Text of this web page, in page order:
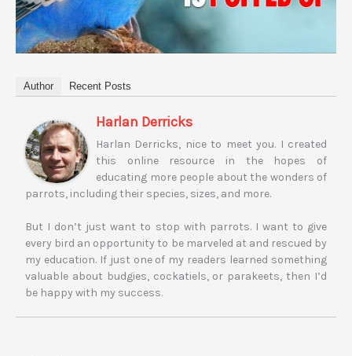
Author Recent Posts
Harlan Derricks
Harlan Derricks, nice to meet you. I created
this online resource in the hopes of
educating more people about the wonders of
parrots, including their species, sizes, and more.
But I don’t just want to stop with parrots. I want to give
every bird an opportunity to be marveled at and rescued by
my education. If just one of my readers learned something
valuable about budgies, cockatiels, or parakeets, then I’d
be happy with my success.